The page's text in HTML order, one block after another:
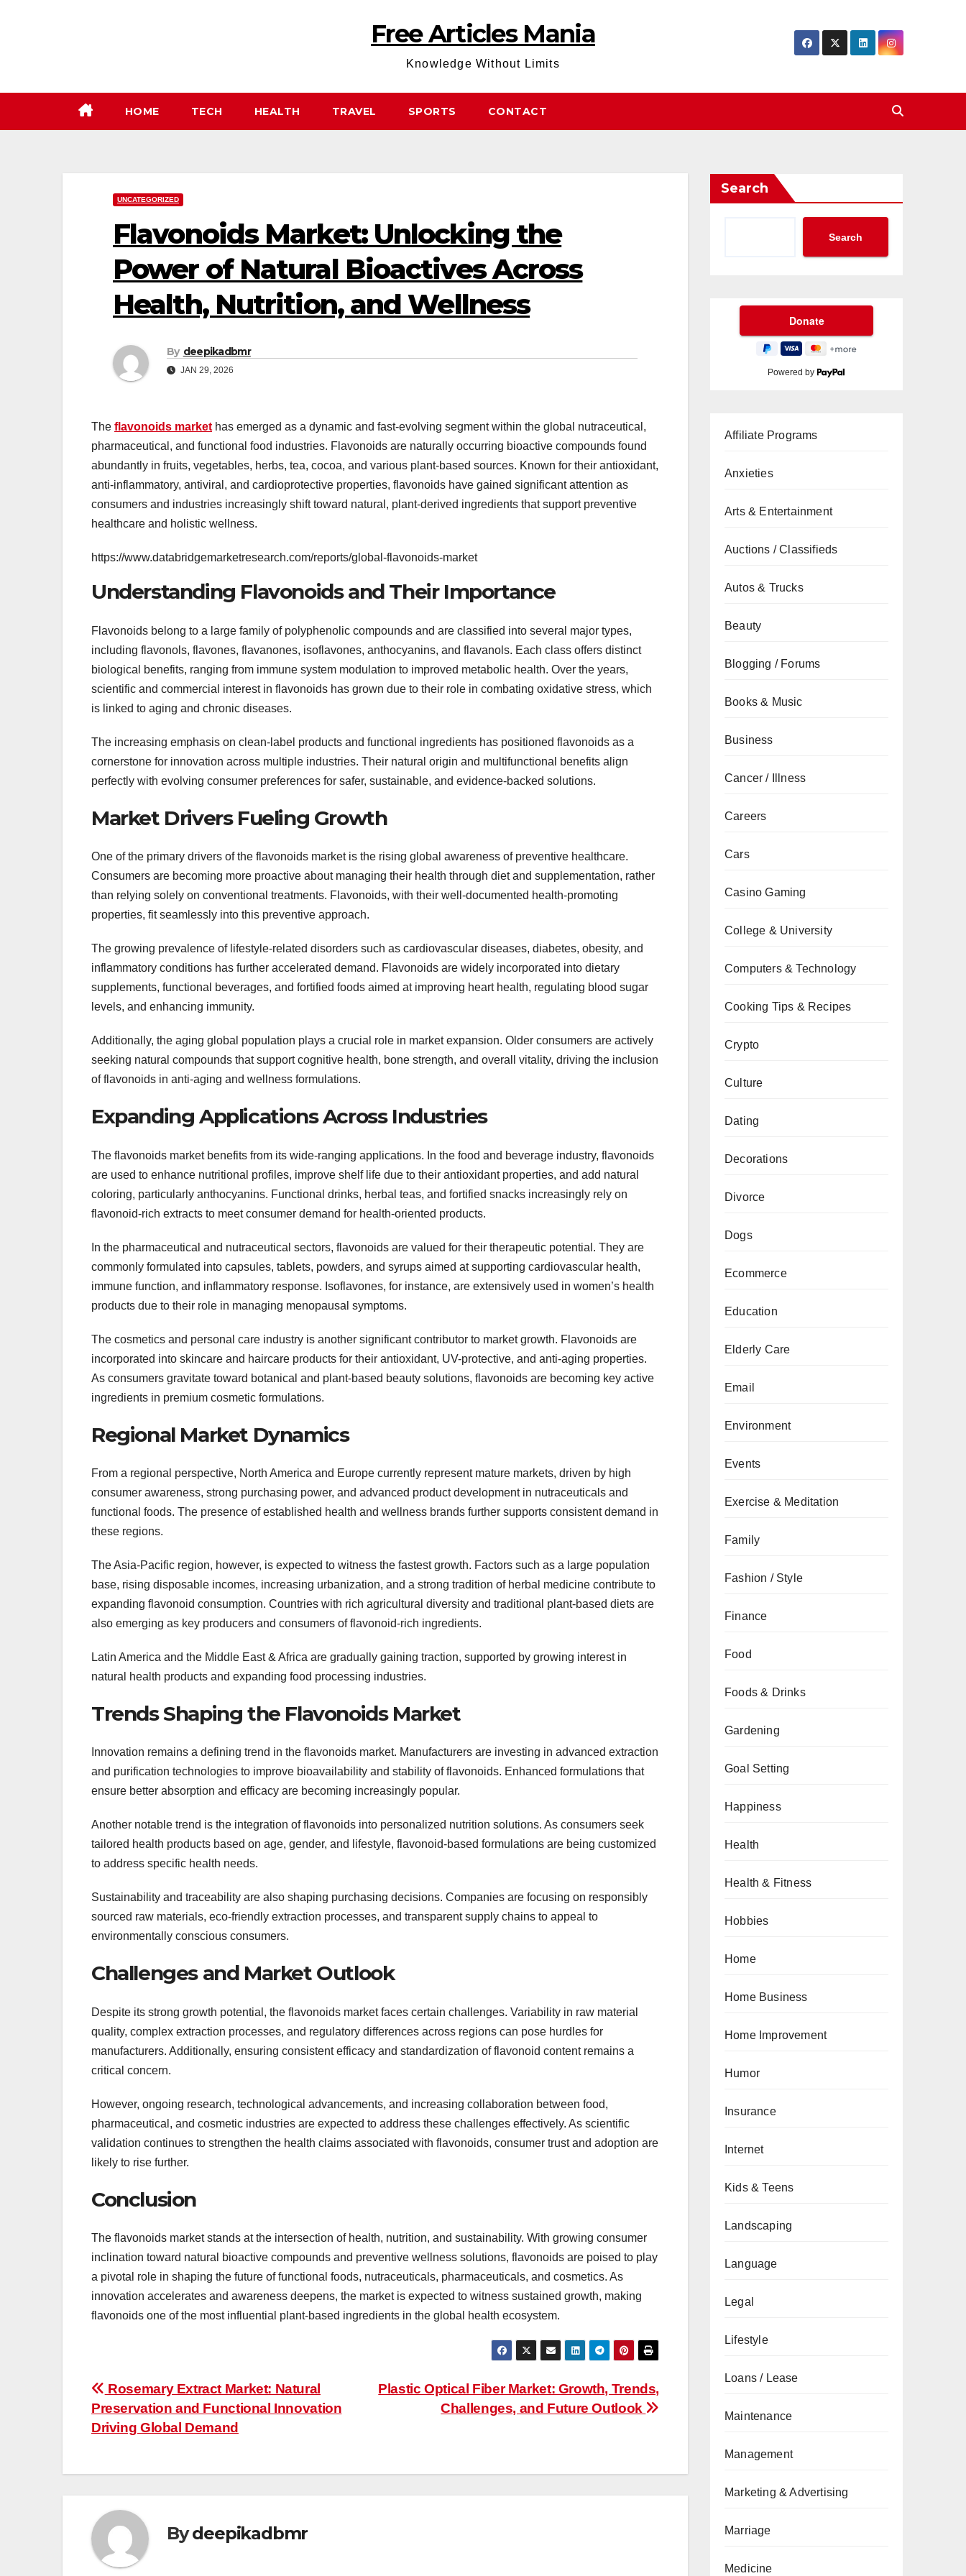
Free Articles Mania
Knowledge Without Limits
HOME TECH HEALTH TRAVEL SPORTS CONTACT
UNCATEGORIZED
Flavonoids Market: Unlocking the
Power of Natural Bioactives Across
Health, Nutrition, and Wellness
By deepikadbmr
JAN 29, 2026
The flavonoids market has emerged as a dynamic and fast-evolving segment within the global nutraceutical,
pharmaceutical, and functional food industries. Flavonoids are naturally occurring bioactive compounds found
abundantly in fruits, vegetables, herbs, tea, cocoa, and various plant-based sources. Known for their antioxidant,
anti-inflammatory, antiviral, and cardioprotective properties, flavonoids have gained significant attention as
consumers and industries increasingly shift toward natural, plant-derived ingredients that support preventive
healthcare and holistic wellness.
https://www.databridgemarketresearch.com/reports/global-flavonoids-market
Understanding Flavonoids and Their Importance
Flavonoids belong to a large family of polyphenolic compounds and are classified into several major types,
including flavonols, flavones, flavanones, isoflavones, anthocyanins, and flavanols. Each class offers distinct
biological benefits, ranging from immune system modulation to improved metabolic health. Over the years,
scientific and commercial interest in flavonoids has grown due to their role in combating oxidative stress, which
is linked to aging and chronic diseases.
The increasing emphasis on clean-label products and functional ingredients has positioned flavonoids as a
cornerstone for innovation across multiple industries. Their natural origin and multifunctional benefits align
perfectly with evolving consumer preferences for safer, sustainable, and evidence-backed solutions.
Market Drivers Fueling Growth
One of the primary drivers of the flavonoids market is the rising global awareness of preventive healthcare.
Consumers are becoming more proactive about managing their health through diet and supplementation, rather
than relying solely on conventional treatments. Flavonoids, with their well-documented health-promoting
properties, fit seamlessly into this preventive approach.
The growing prevalence of lifestyle-related disorders such as cardiovascular diseases, diabetes, obesity, and
inflammatory conditions has further accelerated demand. Flavonoids are widely incorporated into dietary
supplements, functional beverages, and fortified foods aimed at improving heart health, regulating blood sugar
levels, and enhancing immunity.
Additionally, the aging global population plays a crucial role in market expansion. Older consumers are actively
seeking natural compounds that support cognitive health, bone strength, and overall vitality, driving the inclusion
of flavonoids in anti-aging and wellness formulations.
Expanding Applications Across Industries
The flavonoids market benefits from its wide-ranging applications. In the food and beverage industry, flavonoids
are used to enhance nutritional profiles, improve shelf life due to their antioxidant properties, and add natural
coloring, particularly anthocyanins. Functional drinks, herbal teas, and fortified snacks increasingly rely on
flavonoid-rich extracts to meet consumer demand for health-oriented products.
In the pharmaceutical and nutraceutical sectors, flavonoids are valued for their therapeutic potential. They are
commonly formulated into capsules, tablets, powders, and syrups aimed at supporting cardiovascular health,
immune function, and inflammatory response. Isoflavones, for instance, are extensively used in women’s health
products due to their role in managing menopausal symptoms.
The cosmetics and personal care industry is another significant contributor to market growth. Flavonoids are
incorporated into skincare and haircare products for their antioxidant, UV-protective, and anti-aging properties.
As consumers gravitate toward botanical and plant-based beauty solutions, flavonoids are becoming key active
ingredients in premium cosmetic formulations.
Regional Market Dynamics
From a regional perspective, North America and Europe currently represent mature markets, driven by high
consumer awareness, strong purchasing power, and advanced product development in nutraceuticals and
functional foods. The presence of established health and wellness brands further supports consistent demand in
these regions.
The Asia-Pacific region, however, is expected to witness the fastest growth. Factors such as a large population
base, rising disposable incomes, increasing urbanization, and a strong tradition of herbal medicine contribute to
expanding flavonoid consumption. Countries with rich agricultural diversity and traditional plant-based diets are
also emerging as key producers and consumers of flavonoid-rich ingredients.
Latin America and the Middle East & Africa are gradually gaining traction, supported by growing interest in
natural health products and expanding food processing industries.
Trends Shaping the Flavonoids Market
Innovation remains a defining trend in the flavonoids market. Manufacturers are investing in advanced extraction
and purification technologies to improve bioavailability and stability of flavonoids. Enhanced formulations that
ensure better absorption and efficacy are becoming increasingly popular.
Another notable trend is the integration of flavonoids into personalized nutrition solutions. As consumers seek
tailored health products based on age, gender, and lifestyle, flavonoid-based formulations are being customized
to address specific health needs.
Sustainability and traceability are also shaping purchasing decisions. Companies are focusing on responsibly
sourced raw materials, eco-friendly extraction processes, and transparent supply chains to appeal to
environmentally conscious consumers.
Challenges and Market Outlook
Despite its strong growth potential, the flavonoids market faces certain challenges. Variability in raw material
quality, complex extraction processes, and regulatory differences across regions can pose hurdles for
manufacturers. Additionally, ensuring consistent efficacy and standardization of flavonoid content remains a
critical concern.
However, ongoing research, technological advancements, and increasing collaboration between food,
pharmaceutical, and cosmetic industries are expected to address these challenges effectively. As scientific
validation continues to strengthen the health claims associated with flavonoids, consumer trust and adoption are
likely to rise further.
Conclusion
The flavonoids market stands at the intersection of health, nutrition, and sustainability. With growing consumer
inclination toward natural bioactive compounds and preventive wellness solutions, flavonoids are poised to play
a pivotal role in shaping the future of functional foods, nutraceuticals, pharmaceuticals, and cosmetics. As
innovation accelerates and awareness deepens, the market is expected to witness sustained growth, making
flavonoids one of the most influential plant-based ingredients in the global health ecosystem.
Post
navigation
Plastic Optical Fiber Market: Growth, Trends,
Challenges, and Future Outlook
Rosemary Extract Market: Natural
Preservation and Functional Innovation
Driving Global Demand
Bydeepikadbmr
Search
Search
Powered by
Affiliate Programs
Anxieties
Arts & Entertainment
Auctions / Classifieds
Autos & Trucks
Beauty
Blogging / Forums
Books & Music
Business
Cancer / Illness
Careers
Cars
Casino Gaming
College & University
Computers & Technology
Cooking Tips & Recipes
Crypto
Culture
Dating
Decorations
Divorce
Dogs
Ecommerce
Education
Elderly Care
Email
Environment
Events
Exercise & Meditation
Family
Fashion / Style
Finance
Food
Foods & Drinks
Gardening
Goal Setting
Happiness
Health
Health & Fitness
Hobbies
Home
Home Business
Home Improvement
Humor
Insurance
Internet
Kids & Teens
Landscaping
Language
Legal
Lifestyle
Loans / Lease
Maintenance
Management
Marketing & Advertising
Marriage
Medicine